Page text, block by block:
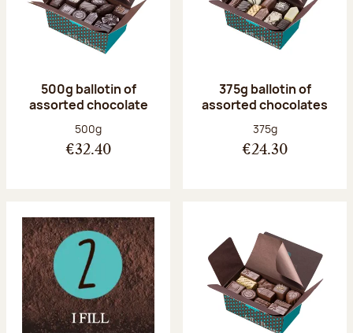
500g ballotin of
assorted chocolate
Net weight:
500g
€32.40
375g ballotin of
assorted chocolates
Net weight:
375g
€24.30